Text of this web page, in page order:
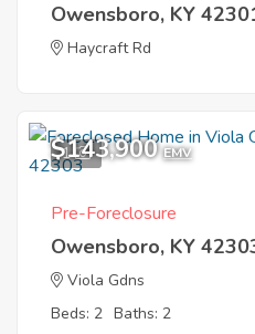
Owensboro, KY
Haycraft Rd
1
$143,900 EMV
Pre-Foreclosure
Owensboro, KY
Viola Gdns
Beds: 2 Baths: 2